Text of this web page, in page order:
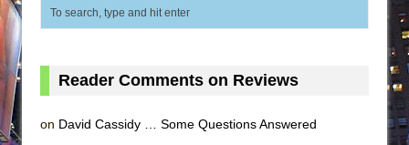
Reader Comments on Reviews
on David Cassidy … Some Questions Answered